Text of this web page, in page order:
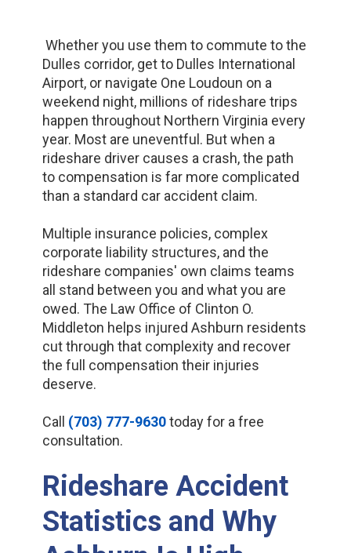
Whether you use them to commute to the
Dulles corridor, get to Dulles International
Airport, or navigate One Loudoun on a
weekend night, millions of rideshare trips
happen throughout Northern Virginia every
year. Most are uneventful. But when a
rideshare driver causes a crash, the path
to compensation is far more complicated
than a standard car accident claim.
Multiple insurance policies, complex
corporate liability structures, and the
rideshare companies' own claims teams
all stand between you and what you are
owed. The Law Office of Clinton O.
Middleton helps injured Ashburn residents
cut through that complexity and recover
the full compensation their injuries
deserve.
Call (703) 777-9630today for a free
consultation.
Rideshare Accident
Statistics and Why